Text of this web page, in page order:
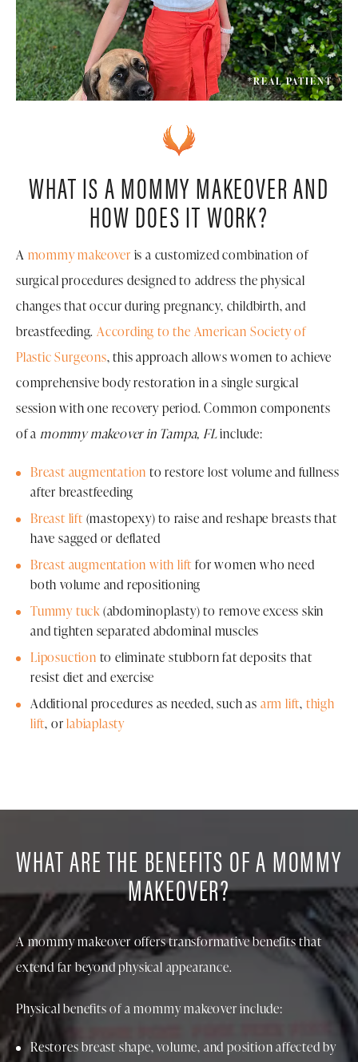
*REAL PATIENT
WHAT IS A MOMMY MAKEOVER AND
HOW DOES IT WORK?
A mommy makeover is a customized combination of
surgical procedures designed to address the physical
changes that occur during pregnancy, childbirth, and
breastfeeding.According to the American Society of
Plastic Surgeons, this approach allows women to achieve
comprehensive body restoration in a single surgical
session with one recovery period. Common components
of a mommy makeover in Tampa, FLinclude:
Breast augmentation to restore lost volume and fullness
after breastfeeding
Breast lift(mastopexy) to raise and reshape breasts that
have sagged or deflated
Breast augmentation with liftfor women who need
both volume and repositioning
Tummy tuck(abdominoplasty) to remove excess skin
and tighten separated abdominal muscles
Liposuction to eliminate stubborn fat deposits that
resist diet and exercise
Additional procedures as needed, such as arm lift, thigh
lift, orlabiaplasty
WHAT ARE THE BENEFITS OF A MOMMY
MAKEOVER?
A mommy makeover offers transformative benefits that
extend far beyond physical appearance.
Physical benefits of a mommy makeover include:
Restores breast shape, volume, and position affected by